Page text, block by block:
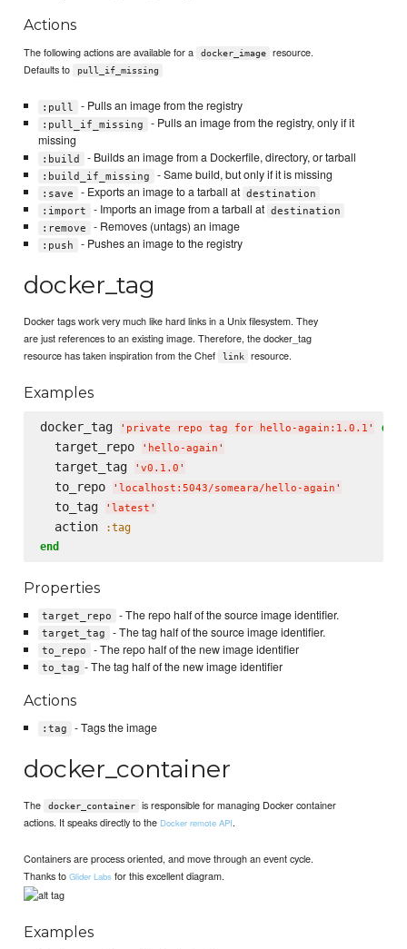
Actions
The following actions are available for a docker_image
resource.
Defaults to
pull_if_missing
:pull - Pulls an image from the registry
:pull_if_missing
- Pulls an image from the registry, only if it
missing
:build - Builds an image from a Dockerfile, directory, or tarball
:build_if_missing - Same build, but only if it is missing
:save - Exports an image to a tarball at destination
:import
- Imports an image from a tarball at destination
:remove
- Removes (untags) an image
:push - Pushes an image to the registry
docker_tag
Docker tags work very much like hard links in a Unix filesystem. They
are just references to an existing image. Therefore, the docker_tag
resource has taken inspiration from the Chef
link resource.
Examples
docker_tag ' private repo tag for hello-again:1.0.1 ' do
  target_repo
' hello-again '
  target_tag
' v0.1.0 '
  to_repo
' localhost:5043/someara/hello-again '
  to_tag
' latest '
  action
:tag
end
Properties
target_repo - The repo half of the source image identifier.
target_tag - The tag half of the source image identifier.
to_repo - The repo half of the new image identifier
to_tag - The tag half of the new image identifier
Actions
:tag - Tags the image
docker_container
The docker_container
is responsible for managing Docker container
actions. It speaks directly to the Docker remote API.
Containers are process oriented, and move through an event cycle.
Thanks toGlider Labs for this excellent diagram.
Examples